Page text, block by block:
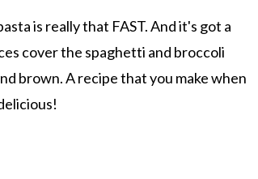
is really that FAST. And it's got a
cover the spaghetti and broccoli
brown. A recipe that you make when